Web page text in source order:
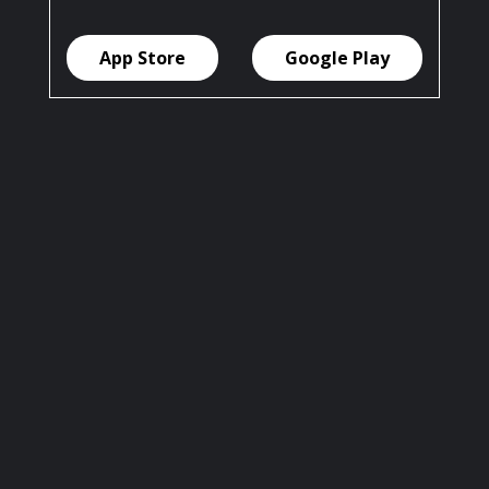
App Store Google Play